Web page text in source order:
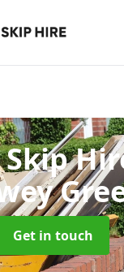
Get in touch